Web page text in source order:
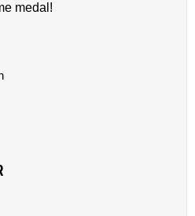
medal!